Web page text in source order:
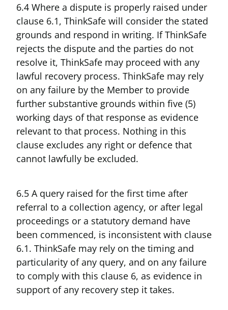
6.4 Where a dispute is properly raised under
clause 6.1, ThinkSafe will consider the stated
grounds and respond in writing. If ThinkSafe
rejects the dispute and the parties do not
resolve it, ThinkSafe may proceed with any
lawful recovery process. ThinkSafe may rely
on any failure by the Member to provide
further substantive grounds within five (5)
working days of that response as evidence
relevant to that process. Nothing in this
clause excludes any right or defence that
cannot lawfully be excluded.
6.5 A query raised for the first time after
referral to a collection agency, or after legal
proceedings or a statutory demand have
been commenced, is inconsistent with clause
6.1. ThinkSafe may rely on the timing and
particularity of any query, and on any failure
to comply with this clause 6, as evidence in
support of any recovery step it takes.